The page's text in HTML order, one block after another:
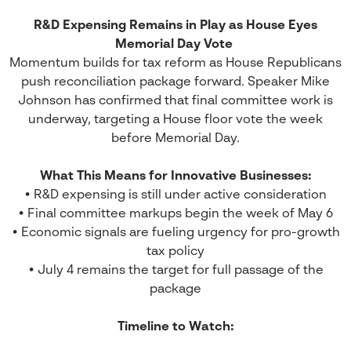
R&D Expensing Remains in Play as House Eyes
Memorial Day Vote
Momentum builds for tax reform as House Republicans
push reconciliation package forward. Speaker Mike
Johnson has confirmed that final committee work is
underway, targeting a House floor vote the week
before Memorial Day.
What This Means for Innovative Businesses:
• R&D expensing is still under active consideration
• Final committee markups begin the week of May 6
• Economic signals are fueling urgency for pro-growth
tax policy
• July 4 remains the target for full passage of the
package
Timeline to Watch: